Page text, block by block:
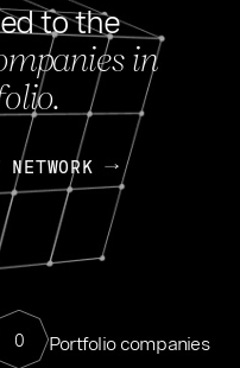
to the
in
0 Portfolio companies